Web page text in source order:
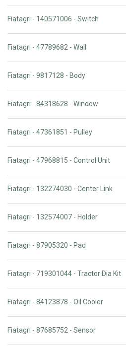
Fiatagri - 140571006 - Switch
Fiatagri - 47789682 - Wall
Fiatagri - 9817128 - Body
Fiatagri - 84318628 - Window
Fiatagri - 47361851 - Pulley
Fiatagri - 47968815 - Control Unit
Fiatagri - 132274030 - Center Link
Fiatagri - 132574007 - Holder
Fiatagri - 87905320 - Pad
Fiatagri - 719301044 - Tractor Dia Kit
Fiatagri - 84123878 - Oil Cooler
Fiatagri - 87685752 - Sensor